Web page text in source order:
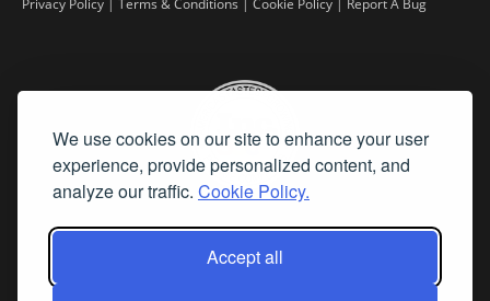
We use cookies on our site to enhance your user
experience, provide personalized content, and
analyze our traffic. Cookie Policy.
Accept all
Privacy Policy | Terms & Conditions | Cookie Policy | Report A Bug